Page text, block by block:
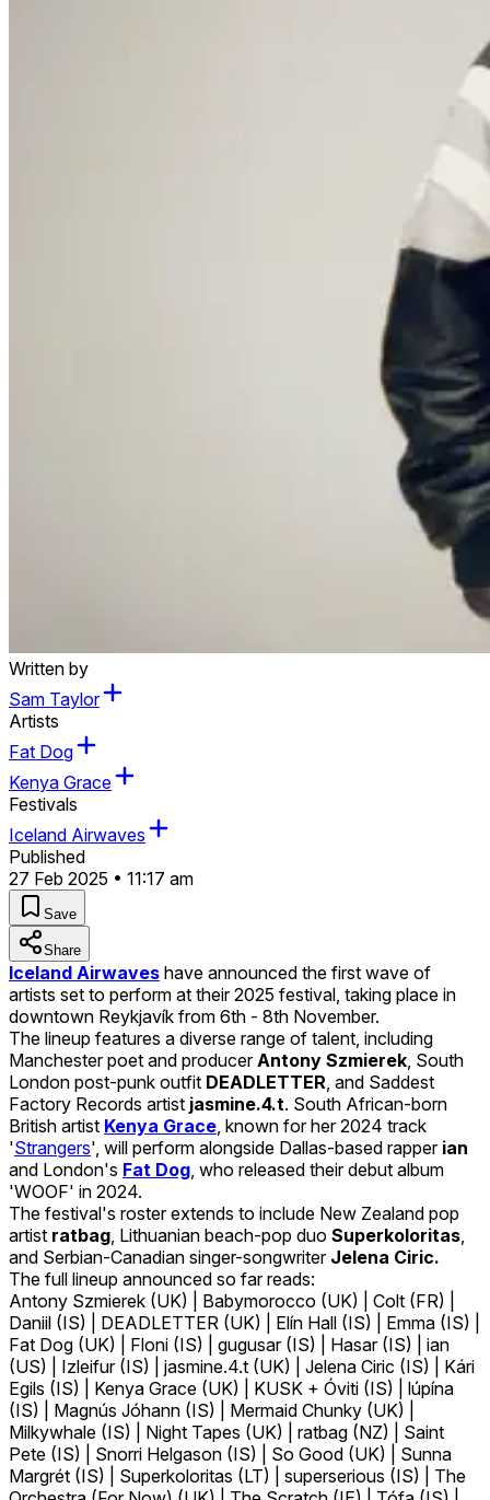
Written by
Sam Taylor
Artists
Fat Dog
Kenya Grace
Festivals
Iceland Airwaves
Published
27 Feb 2025 • 11:17 am
Save
Share
Iceland Airwaves have announced the first wave of
artists set to perform at their 2025 festival, taking place in
downtown Reykjavík from 6th - 8th November.
The lineup features a diverse range of talent, including
Manchester poet and producer Antony Szmierek , South
London post-punk outfit DEADLETTER , and Saddest
Factory Records artist jasmine.4.t. South African-born
British artist Kenya Grace , known for her 2024 track
'Strangers', will perform alongside Dallas-based rapper ian
and London's Fat Dog , who released their debut album
'WOOF' in 2024.
The festival's roster extends to include New Zealand pop
artist ratbag , Lithuanian beach-pop duo Superkoloritas
and Serbian-Canadian singer-songwriter Jelena Ciric.
The full lineup announced so far reads:
Antony Szmierek (UK) | Babymorocco (UK) | Colt (FR) |
Daniil (IS) | DEADLETTER (UK) | Elín Hall (IS) | Emma (IS) |
Fat Dog (UK) | Floni (IS) | gugusar (IS) | Hasar (IS) | ian
(US) | Izleifur (IS) | jasmine.4.t (UK) | Jelena Ciric (IS) | Kári
Egils (IS) | Kenya Grace (UK) | KUSK + Óviti (IS) | lúpína
(IS) | Magnús Jóhann (IS) | Mermaid Chunky (UK) |
Milkywhale (IS) | Night Tapes (UK) | ratbag (NZ) | Saint
Pete (IS) | Snorri Helgason (IS) | So Good (UK) | Sunna
Margrét (IS) | Superkoloritas (LT) | superserious (IS) | The